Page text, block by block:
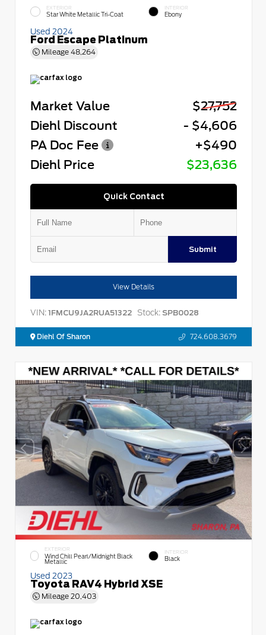
EXTERIOR
Star White Metallic Tri-Coat
INTERIOR
Ebony
Used 2024
Ford Escape Platinum
Mileage 48,264
Market Value
$27,752
Diehl Discount
- $4,606
PA Doc Fee
+$490
Diehl Price
$23,636
Quick Contact
Submit
View Details
VIN: 1FMCU9JA2RUA51322 Stock: SPB0028
Diehl Of Sharon 724.608.3679
EXTERIOR
Wind Chill Pearl/Midnight Black
Metallic
INTERIOR
Black
Used 2023
Toyota RAV4 Hybrid XSE
Mileage 20,403